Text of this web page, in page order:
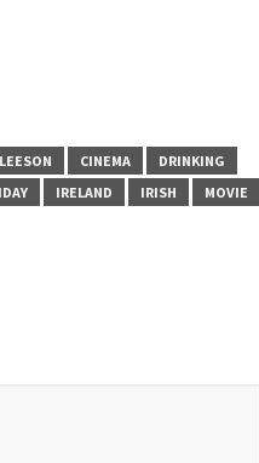
CINEMA
DRINKING
IRELAND IRISH
MOVIE